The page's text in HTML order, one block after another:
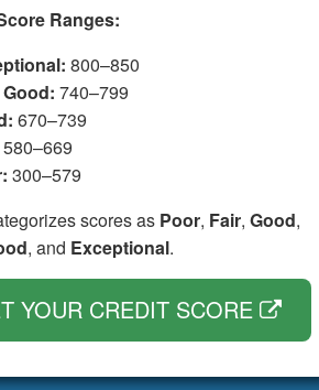
Ranges:
800–850
740–799
670–739
580–669
300–579
scores as Poor, Fair, Good,
, and Exceptional.
YOUR CREDIT SCORE